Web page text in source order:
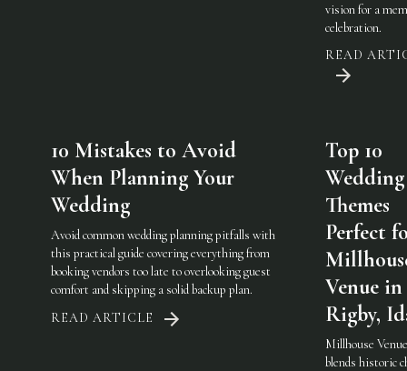
vision for a
celebration.
READ
10 Mistakes to Avoid
When Planning Your
Wedding
Avoid common wedding planning pitfalls with
this practical guide covering everything from
booking vendors too late to overlooking guest
comfort and skipping a solid backup plan.
READ ARTICLE
Top 10
Wedding
Themes
Perfect
Venue in
Rigby,
Millhouse
blends historic